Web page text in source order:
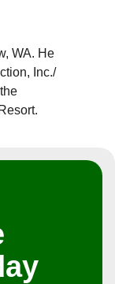
WA. He
Inc./